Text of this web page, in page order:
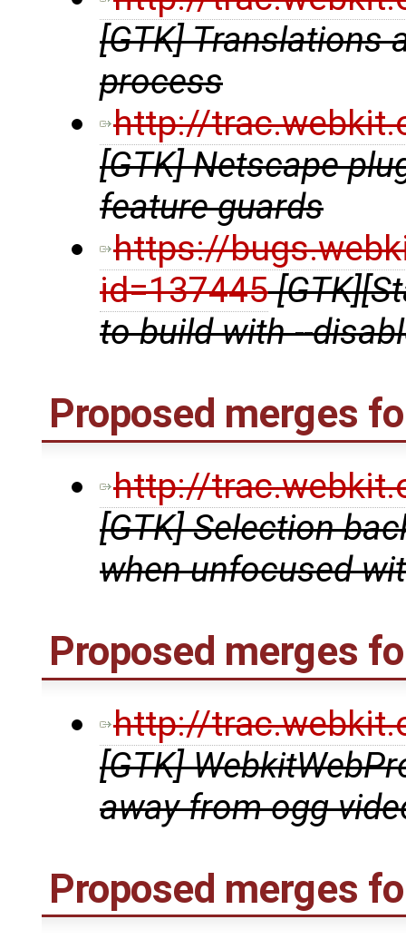
[GTK] Translations
process
http://
[GTK] Netscape
feature guards
https://
id=137445
to build with --
Proposed merges
http://
[GTK] Selection
when unfocused
Proposed merges
http://
[GTK]
away from ogg
Proposed merges